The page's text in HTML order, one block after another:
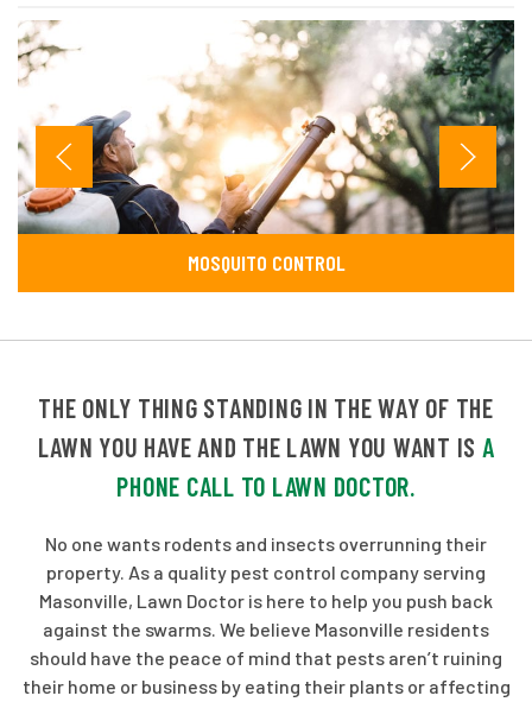
MOSQUITO CONTROL
THE ONLY THING STANDING IN THE WAY OF THE
LAWN YOU HAVE AND THE LAWN YOU WANT IS A
PHONE CALL TO LAWN DOCTOR.
No one wants rodents and insects overrunning their
property. As a quality pest control company serving
Masonville, Lawn Doctor is here to help you push back
against the swarms. We believe Masonville residents
should have the peace of mind that pests aren’t ruining
their home or business by eating their plants or affecting